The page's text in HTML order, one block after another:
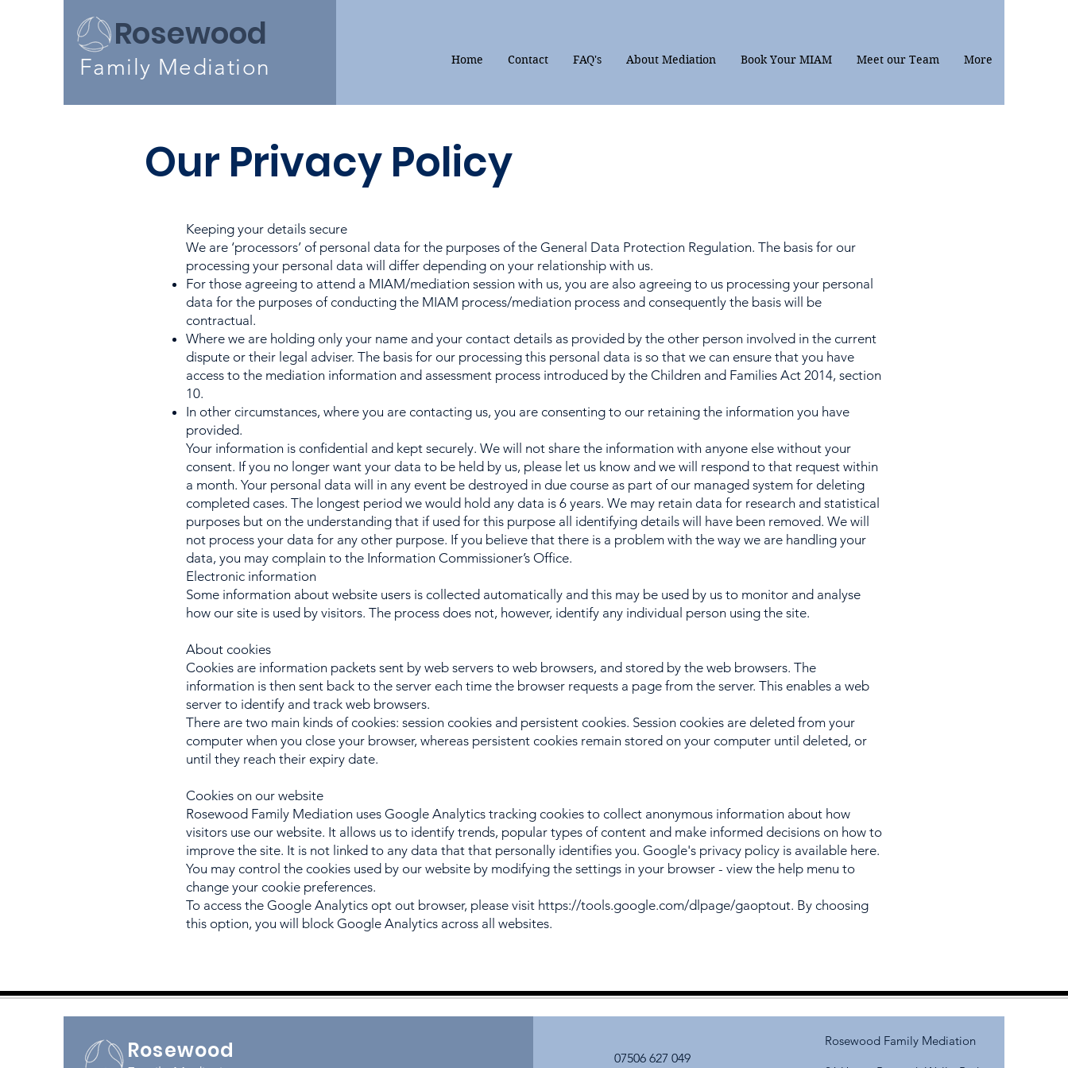
Rosewood
Family Mediation Home Contact FAQ's About Mediation Book Your MIAM Meet our Team More
Our Privacy Policy
Keeping your details secure
We are ‘processors’ of personal data for the purposes of the General Data Protection Regulation. The basis for our
processing your personal data will differ depending on your relationship with us.
For those agreeing to attend a MIAM/mediation session with us, you are also agreeing to us processing your personal
data for the purposes of conducting the MIAM process/mediation process and consequently the basis will be
contractual.
Where we are holding only your name and your contact details as provided by the other person involved in the current
dispute or their legal adviser. The basis for our processing this personal data is so that we can ensure that you have
access to the mediation information and assessment process introduced by the Children and Families Act 2014, section
10.
In other circumstances, where you are contacting us, you are consenting to our retaining the information you have
provided.
Your information is confidential and kept securely. We will not share the information with anyone else without your
consent. If you no longer want your data to be held by us, please let us know and we will respond to that request within
a month. Your personal data will in any event be destroyed in due course as part of our managed system for deleting
completed cases. The longest period we would hold any data is 6 years. We may retain data for research and statistical
purposes but on the understanding that if used for this purpose all identifying details will have been removed. We will
not process your data for any other purpose. If you believe that there is a problem with the way we are handling your
data, you may complain to the Information Commissioner’s Office.
Electronic information
Some information about website users is collected automatically and this may be used by us to monitor and analyse
how our site is used by visitors. The process does not, however, identify any individual person using the site.
About cookies
Cookies are information packets sent by web servers to web browsers, and stored by the web browsers. The
information is then sent back to the server each time the browser requests a page from the server. This enables a web
server to identify and track web browsers.
There are two main kinds of cookies: session cookies and persistent cookies. Session cookies are deleted from your
computer when you close your browser, whereas persistent cookies remain stored on your computer until deleted, or
until they reach their expiry date.
Cookies on our website
Rosewood Family Mediation uses Google Analytics tracking cookies to collect anonymous information about how
visitors use our website. It allows us to identify trends, popular types of content and make informed decisions on how to
improve the site. It is not linked to any data that that personally identifies you. Google's privacy policy is available here.
You may control the cookies used by our website by modifying the settings in your browser - view the help menu to
change your cookie preferences.
To access the Google Analytics opt out browser, please visit https://tools.google.com/dlpage/gaoptout. By choosing
this option, you will block Google Analytics across all websites.
Rosewood 07506 627 049
Rosewood Family Mediation